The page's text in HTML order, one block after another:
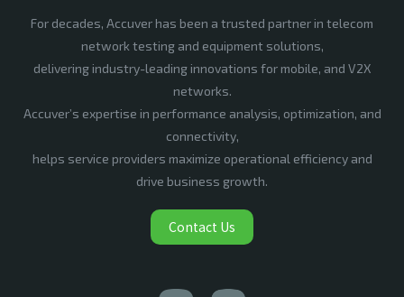
For decades, Accuver has been a trusted partner in telecom
network testing and equipment solutions,
delivering industry-leading innovations for mobile, and V2X
networks.
Accuver’s expertise in performance analysis, optimization, and
connectivity,
helps service providers maximize operational efficiency and
drive business growth.
Contact Us